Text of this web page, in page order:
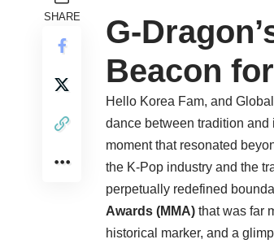
SHARE
G-
Beacon
Hello Korea Fam, and
dance between tradition
moment that resonated
the K-Pop industry and the
perpetually redefined
Awards (MMA) that was far
historical marker, and a